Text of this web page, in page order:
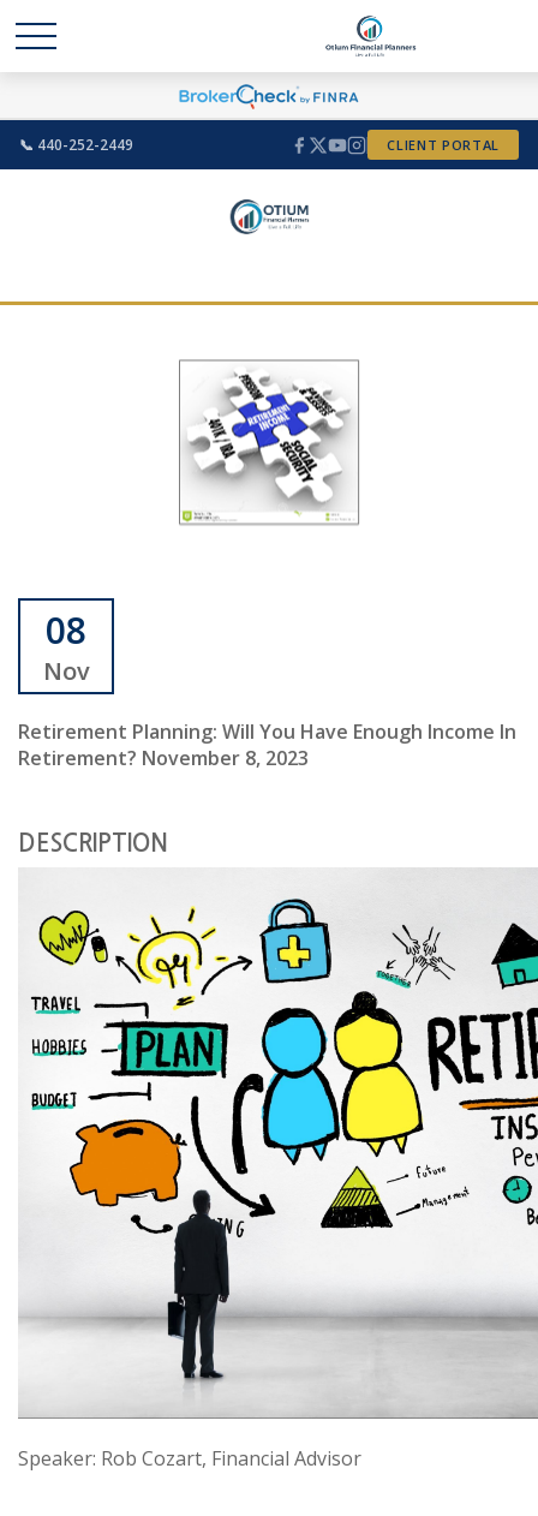
📞 440-252-2449 CLIENT PORTAL
08
Nov
Retirement Planning: Will You Have Enough Income In
Retirement? November 8, 2023
DESCRIPTION
Speaker: Rob Cozart, Financial Advisor